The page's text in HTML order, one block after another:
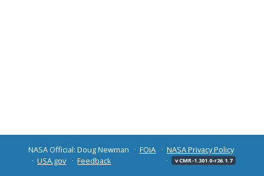
NASA Official: Doug Newman FOIA
NASA Privacy Policy
USA.gov
Feedback v CMR-1.301.0-r26.1.7